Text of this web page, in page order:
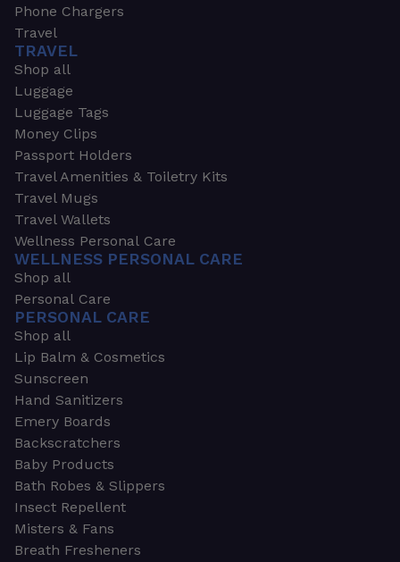
Phone Chargers
Travel
TRAVEL
Shop all
Luggage
Luggage Tags
Money Clips
Passport Holders
Travel Amenities & Toiletry Kits
Travel Mugs
Travel Wallets
Wellness Personal Care
WELLNESS PERSONAL CARE
Shop all
Personal Care
PERSONAL CARE
Shop all
Lip Balm & Cosmetics
Sunscreen
Hand Sanitizers
Emery Boards
Backscratchers
Baby Products
Bath Robes & Slippers
Insect Repellent
Misters & Fans
Breath Fresheners